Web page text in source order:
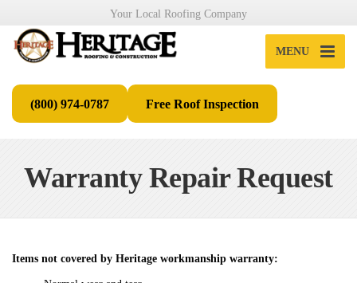
Your Local Roofing Company
MENU
(800) 974-0787 Free Roof Inspection
Warranty Repair Request
Items not covered by Heritage workmanship warranty: